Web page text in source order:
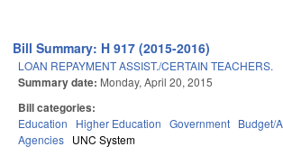
Bill Summary: H 917 (2015-2016)
LOAN REPAYMENT ASSIST./CERTAIN TEACHERS.
Summary date: Monday, April 20, 2015
Bill categories:
Education Higher Education Government Budget/
Agencies UNC System